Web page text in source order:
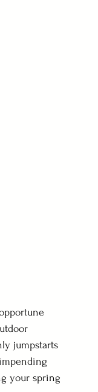
jumpstarts
your spring